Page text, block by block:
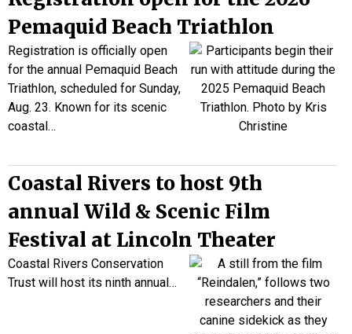
Pemaquid Beach Triathlon
Registration is officially open
for the annual Pemaquid Beach
Triathlon, scheduled for Sunday,
Aug. 23. Known for its scenic
coastal…
Coastal Rivers to host 9th
annual Wild & Scenic Film
Festival at Lincoln Theater
Coastal Rivers Conservation
Trust will host its ninth annual …